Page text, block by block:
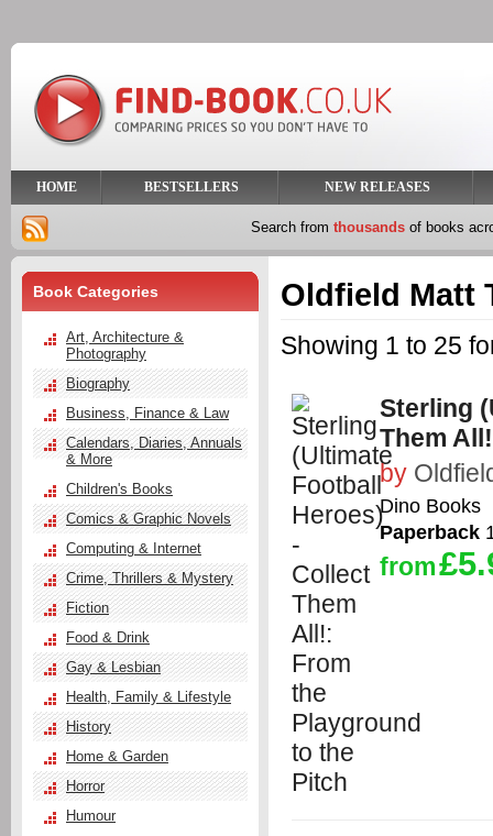
HOME BESTSELLERS NEW RELEASES
Search from thousands of books
Oldfield Matt
Showing 1 to 25
Sterling
Them
by
Dino Books
Paperback
from
Book Categories
Art, Architecture &
Photography
Biography
Business, Finance & Law
Calendars, Diaries, Annuals
& More
Children's Books
Comics & Graphic Novels
Computing & Internet
Crime, Thrillers & Mystery
Fiction
Food & Drink
Gay & Lesbian
Health, Family & Lifestyle
History
Home & Garden
Horror
Humour